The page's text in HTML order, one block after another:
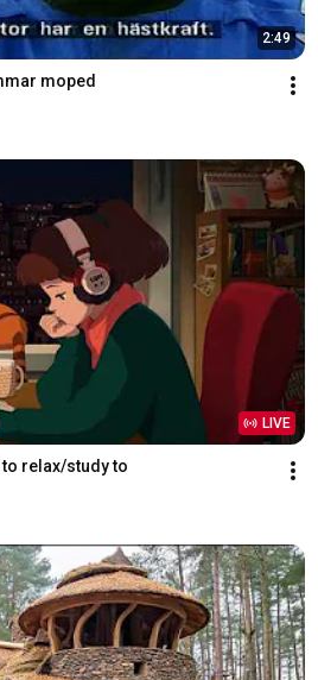
2:49
moped
LIVE
relax/study to